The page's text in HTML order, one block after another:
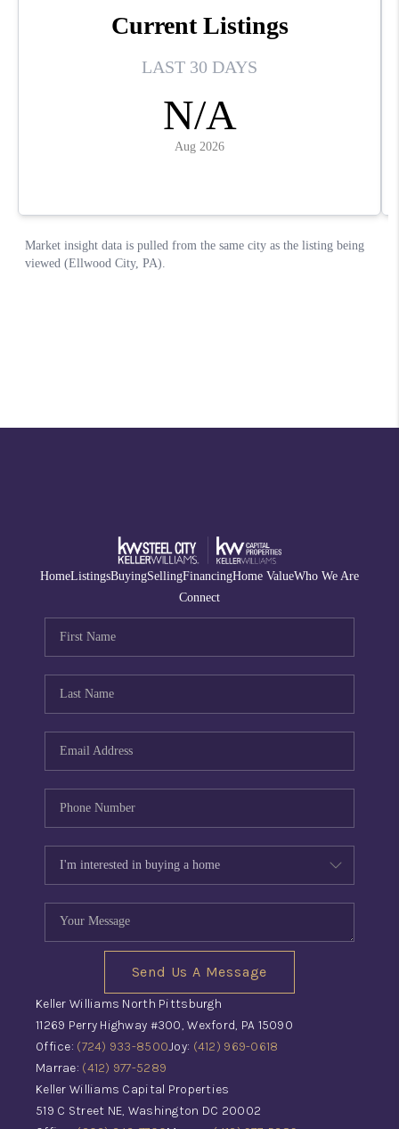
HomeListingsBuyingSellingFinancingHome ValueWho We Are
Connect
Send Us A Message
Keller Williams North Pittsburgh
11269 Perry Highway #300, Wexford, PA 15090
Office: (724) 933-8500Joy: (412) 969-0618
Marrae: (412) 977-5289
Keller Williams Capital Properties
519 C Street NE, Washington DC 20002